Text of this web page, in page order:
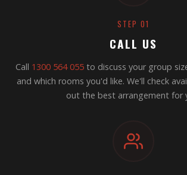
STEP 01
CALL US
Call 1300 564 055to discuss your group
and which rooms you'd like. We'll check
out the best arrangement for